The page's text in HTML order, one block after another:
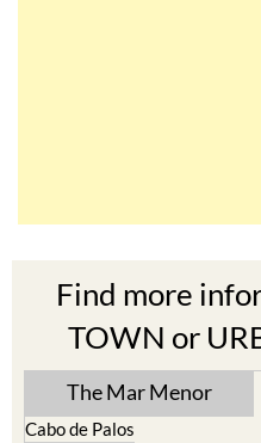
Find more
TOWN or
The Mar Menor
Cabo de Palos